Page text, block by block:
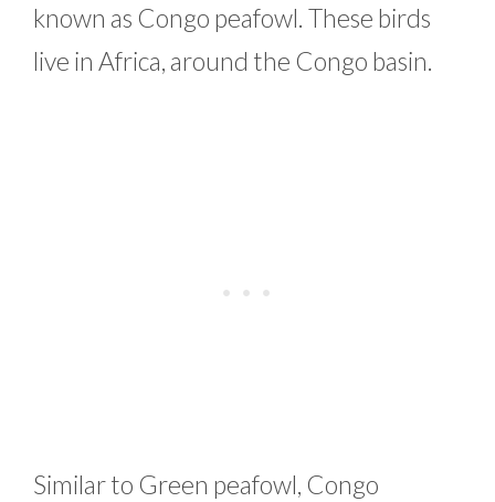
known as Congo peafowl. These birds
live in Africa, around the Congo basin.
Similar to Green peafowl, Congo